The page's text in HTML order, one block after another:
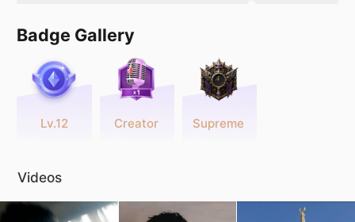
Badge Gallery
Lv.12 Creator Supreme
Videos